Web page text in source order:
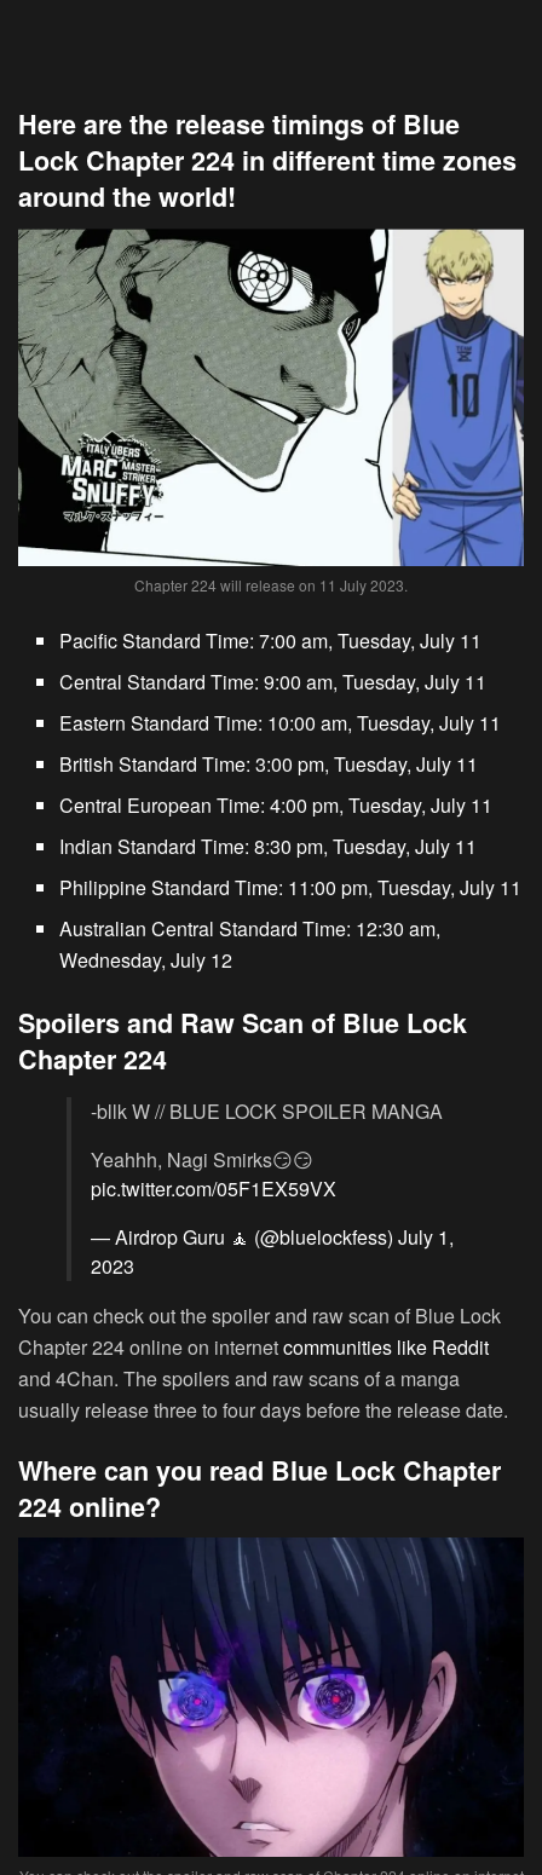
Here are the release timings of Blue
Lock Chapter 224 in different time zones
around the world!
Chapter 224 will release on 11 July 2023.
Pacific Standard Time: 7:00 am, Tuesday, July 11
Central Standard Time: 9:00 am, Tuesday, July 11
Eastern Standard Time: 10:00 am, Tuesday, July 11
British Standard Time: 3:00 pm, Tuesday, July 11
Central European Time: 4:00 pm, Tuesday, July 11
Indian Standard Time: 8:30 pm, Tuesday, July 11
Philippine Standard Time: 11:00 pm, Tuesday, July 11
Australian Central Standard Time: 12:30 am,
Wednesday, July 12
Spoilers and Raw Scan of Blue Lock
Chapter 224
-bllk W // BLUE LOCK SPOILER MANGA
Yeahhh, Nagi Smirks😏😏
pic.twitter.com/05F1EX59VX
— Airdrop Guru 🧘 (@bluelockfess) July 1,
2023
You can check out the spoiler and raw scan of Blue Lock
Chapter 224 online on internetcommunities like Reddit
and 4Chan. The spoilers and raw scans of a manga
usually release three to four days before the release date.
Where can you read Blue Lock Chapter
224 online?